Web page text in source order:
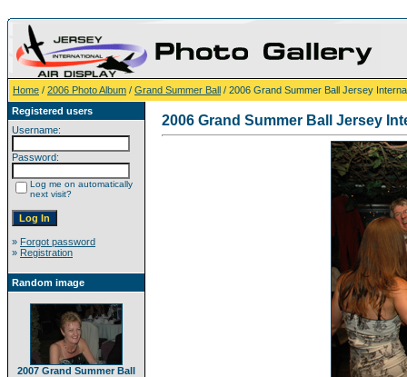
Home / 2006 Photo Album / Grand Summer Ball / 2006 Grand Summer Ball Jersey
Registered users
Username:
Password:
Log me on automatically
next visit?
» Forgot password
» Registration
Random image
2007 Grand Summer Ball
2006 Grand Summer Ball Jersey